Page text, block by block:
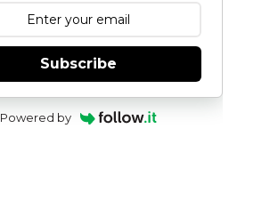
Subscribe
Powered by